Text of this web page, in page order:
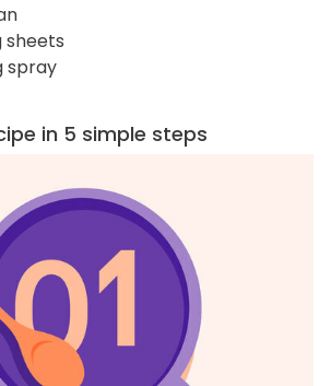
sheets
spray
in 5 simple steps